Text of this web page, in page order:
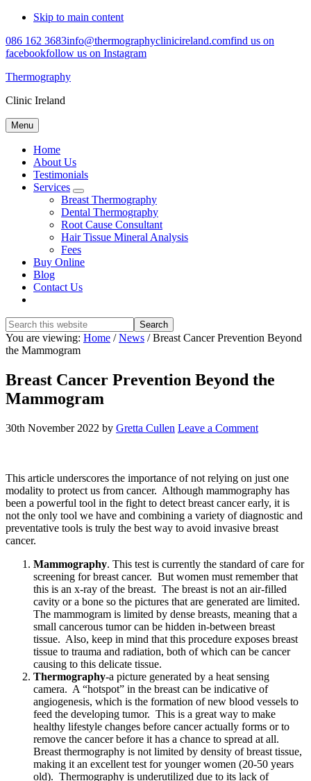
Skip to main content
086 162 3683info@thermographyclinicireland.comfind us on
facebookfollow us on Instagram
Thermography
Clinic Ireland
Menu
Home
About Us
Testimonials
Services
Submenu
Breast Thermography
Dental Thermography
Root Cause Consultant
Hair Tissue Mineral Analysis
Fees
Buy Online
Blog
Contact Us
Search
this
website
You are viewing: Home /News / Breast Cancer Prevention Beyond
the Mammogram
Breast Cancer Prevention Beyond the
Mammogram
30th November 2022 by Gretta Cullen Leave a Comment
This article underscores the importance of not relying on just one
modality to protect us from cancer. Although mammography has
been a powerful tool in the fight to detect breast cancer early, it is
not the only tool we have and combining a variety of diagnostic and
preventative tools is truly the best way to avoid invasive breast
cancer.
Mammography. This test is currently the standard of care for
screening for breast cancer. But women must remember that
this is an x-ray of the breast. The breast is not an air-filled
cavity or a bone so the pictures that are generated are limited.
The mammogram is limited by dense breasts, meaning that a
small cancerous tumor can be hidden in-between breast
tissue. Also, keep in mind that this procedure exposes breast
tissue to trauma and radiation, both of which can be cancer
causing to this delicate tissue.
Thermography-a picture generated by a heat sensing
camera. A “hotspot” in the breast can be indicative of
angiogenesis, which is the formation of new blood vessels to
feed the developing tumor. This is a great way to make
healthy lifestyle changes before cancer actually forms or to
remove the cancer before it has a chance to spread at all.
Breast thermography is not limited by density of breast tissue,
making it an excellent test for younger women (20-50 years
old). Thermography is underutilized due to its lack of